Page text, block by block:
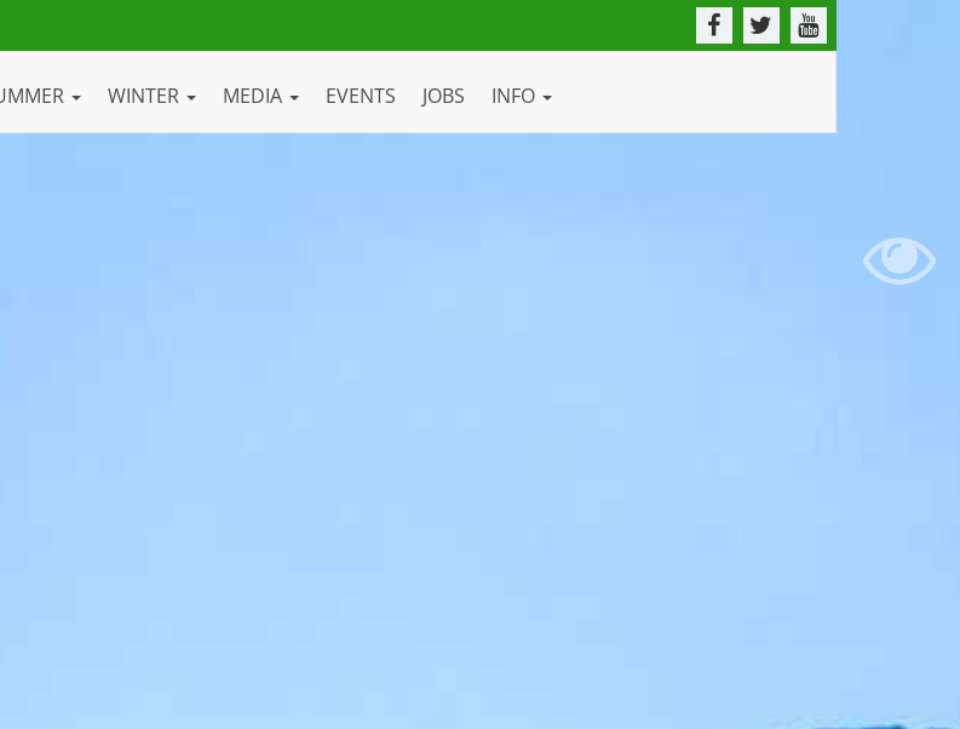
WINTER MEDIA EVENTS JOBS INFO